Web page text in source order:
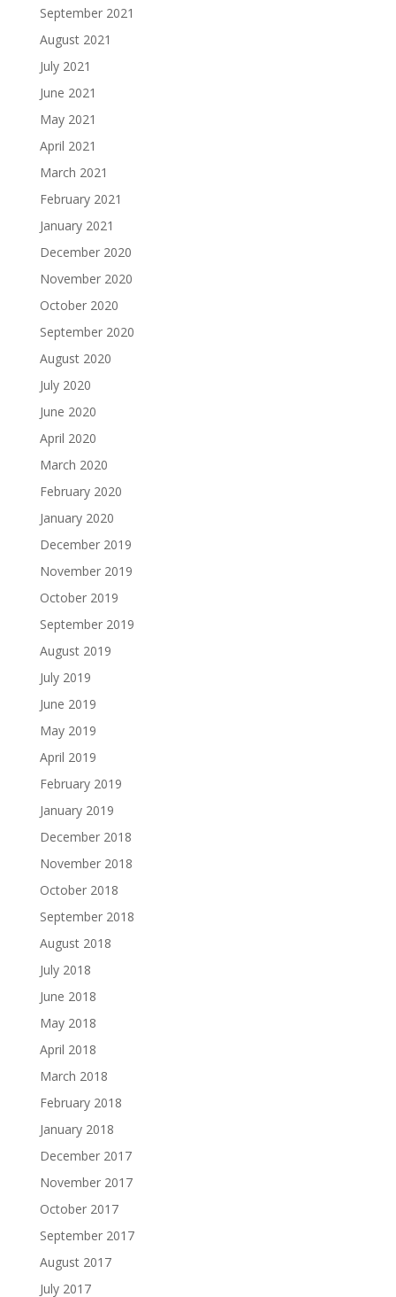
September 2021
August 2021
July 2021
June 2021
May 2021
April 2021
March 2021
February 2021
January 2021
December 2020
November 2020
October 2020
September 2020
August 2020
July 2020
June 2020
April 2020
March 2020
February 2020
January 2020
December 2019
November 2019
October 2019
September 2019
August 2019
July 2019
June 2019
May 2019
April 2019
February 2019
January 2019
December 2018
November 2018
October 2018
September 2018
August 2018
July 2018
June 2018
May 2018
April 2018
March 2018
February 2018
January 2018
December 2017
November 2017
October 2017
September 2017
August 2017
July 2017